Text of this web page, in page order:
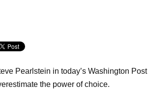
Pearlstein in today’s Washington Post
the power of choice.